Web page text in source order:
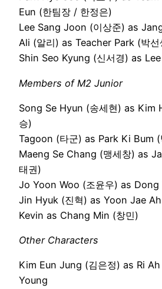
Eun (한팀장 / 한정은)
Lee Sang Joon (이상준) as
Ali (알리) as Teacher Park (박선
Shin Seo Kyung (신서경) as
Members of M2 Junior
Song Se Hyun (송세현) as Kim
승)
Tagoon (타군) as Park Ki Bum (
Maeng Se Chang (맹세창) as
태권)
Jo Yoon Woo (조윤우) as Dong
Jin Hyuk (진혁) as Yoon Jae
Kevin as Chang Min (창민)
Other Characters
Kim Eun Jung (김은정) as Ri
Young